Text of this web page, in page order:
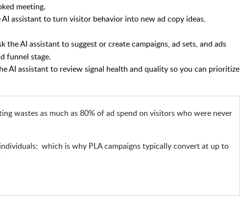
meeting.
AI assistant to turn visitor behavior into new ad copy ideas,
the AI assistant to suggest or create campaigns, ad sets, and ads
funnel stage.
AI assistant to review signal health and quality so you can prioritize
wastes as much as 80% of ad spend on visitors who were never
which is why PLA campaigns typically convert at up to